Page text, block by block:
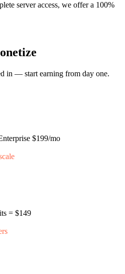
server access, we offer a 100%
in — start earning from day one.
$199/mo
= $149